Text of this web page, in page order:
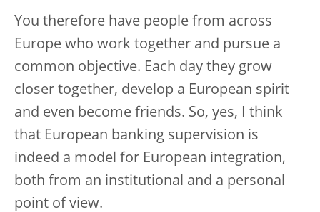
You therefore have people from across
Europe who work together and pursue a
common objective. Each day they grow
closer together, develop a European spirit
and even become friends. So, yes, I think
that European banking supervision is
indeed a model for European integration,
both from an institutional and a personal
point of view.